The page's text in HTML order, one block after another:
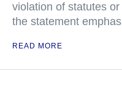
violation of statutes
the statement
READ MORE